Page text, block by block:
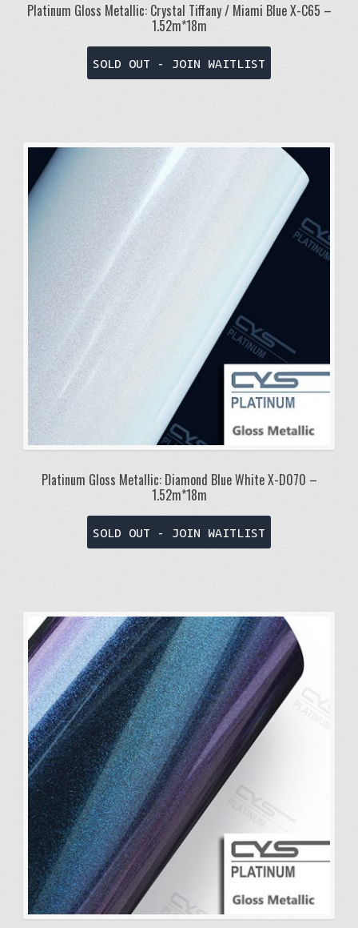
Platinum Gloss Metallic: Crystal Tiffany / Miami Blue X-C65 –
1.52m*18m
SOLD OUT - JOIN WAITLIST
Platinum Gloss Metallic: Diamond Blue White X-D070 –
1.52m*18m
SOLD OUT - JOIN WAITLIST